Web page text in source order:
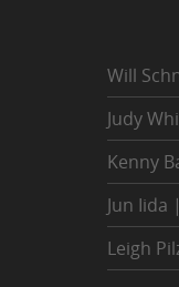
Will
Judy
Kenny
Jun Iida
Leigh